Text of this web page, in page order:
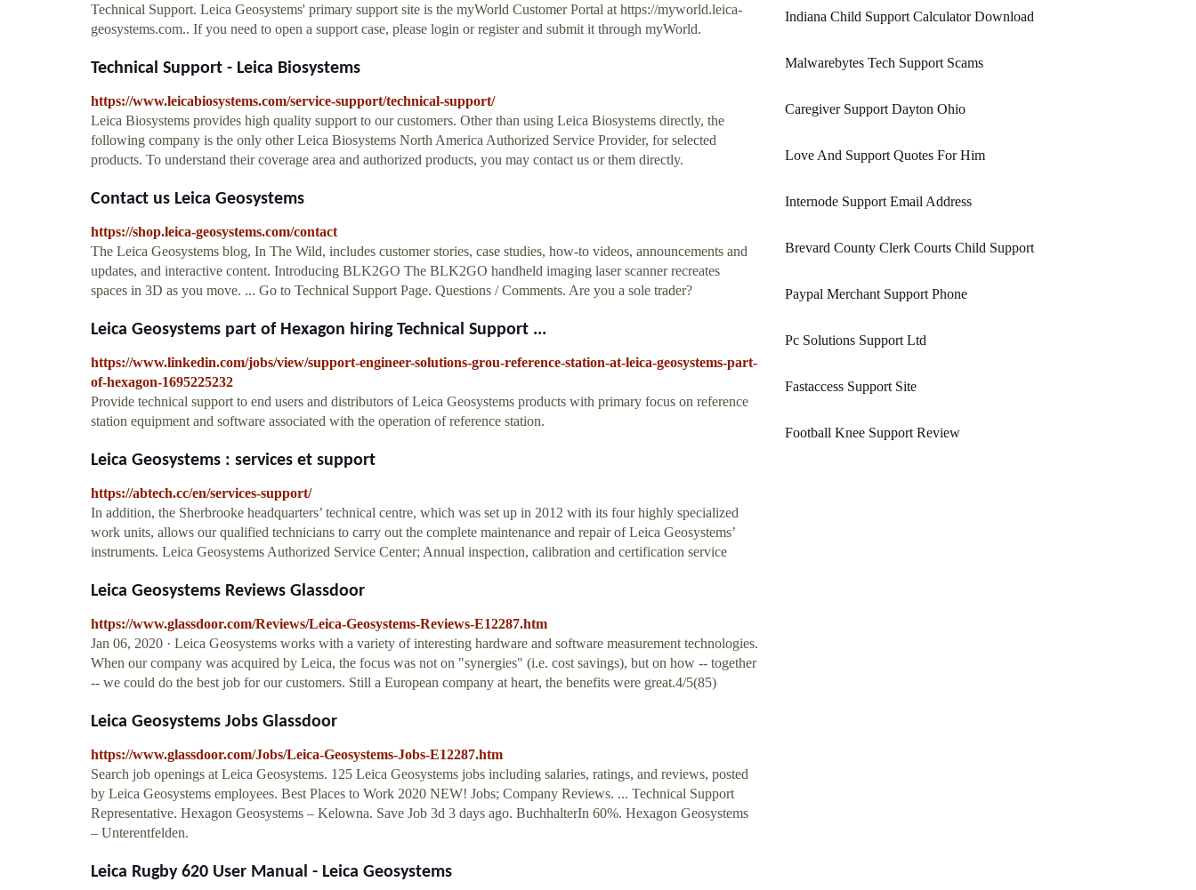
Technical Support. Leica Geosystems' primary support site is the myWorld Customer Portal at https://myworld.leica-
geosystems.com.. If you need to open a support case, please login or register and submit it through myWorld.
Technical Support - Leica Biosystems
https://www.leicabiosystems.com/service-support/technical-support/
Leica Biosystems provides high quality support to our customers. Other than using Leica Biosystems directly, the
following company is the only other Leica Biosystems North America Authorized Service Provider, for selected
products. To understand their coverage area and authorized products, you may contact us or them directly.
Contact us Leica Geosystems
https://shop.leica-geosystems.com/contact
The Leica Geosystems blog, In The Wild, includes customer stories, case studies, how-to videos, announcements and
updates, and interactive content. Introducing BLK2GO The BLK2GO handheld imaging laser scanner recreates
spaces in 3D as you move. ... Go to Technical Support Page. Questions / Comments. Are you a sole trader?
Leica Geosystems part of Hexagon hiring Technical Support ...
https://www.linkedin.com/jobs/view/support-engineer-solutions-grou-reference-station-at-leica-geosystems-part-
of-hexagon-1695225232
Provide technical support to end users and distributors of Leica Geosystems products with primary focus on reference
station equipment and software associated with the operation of reference station.
Leica Geosystems : services et support
https://abtech.cc/en/services-support/
In addition, the Sherbrooke headquarters’ technical centre, which was set up in 2012 with its four highly specialized
work units, allows our qualified technicians to carry out the complete maintenance and repair of Leica Geosystems’
instruments. Leica Geosystems Authorized Service Center; Annual inspection, calibration and certification service
Leica Geosystems Reviews Glassdoor
https://www.glassdoor.com/Reviews/Leica-Geosystems-Reviews-E12287.htm
Jan 06, 2020 · Leica Geosystems works with a variety of interesting hardware and software measurement technologies.
When our company was acquired by Leica, the focus was not on "synergies" (i.e. cost savings), but on how -- together
-- we could do the best job for our customers. Still a European company at heart, the benefits were great.4/5(85)
Leica Geosystems Jobs Glassdoor
https://www.glassdoor.com/Jobs/Leica-Geosystems-Jobs-E12287.htm
Search job openings at Leica Geosystems. 125 Leica Geosystems jobs including salaries, ratings, and reviews, posted
by Leica Geosystems employees. Best Places to Work 2020 NEW! Jobs; Company Reviews. ... Technical Support
Representative. Hexagon Geosystems – Kelowna. Save Job 3d 3 days ago. BuchhalterIn 60%. Hexagon Geosystems
– Unterentfelden.
Leica Rugby 620 User Manual - Leica Geosystems
Indiana Child Support Calculator Download
Malwarebytes Tech Support Scams
Caregiver Support Dayton Ohio
Love And Support Quotes For Him
Internode Support Email Address
Brevard County Clerk Courts Child Support
Paypal Merchant Support Phone
Pc Solutions Support Ltd
Fastaccess Support Site
Football Knee Support Review